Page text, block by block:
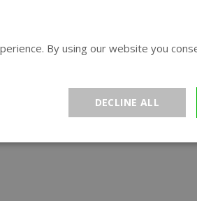
By using our website you
DECLINE ALL